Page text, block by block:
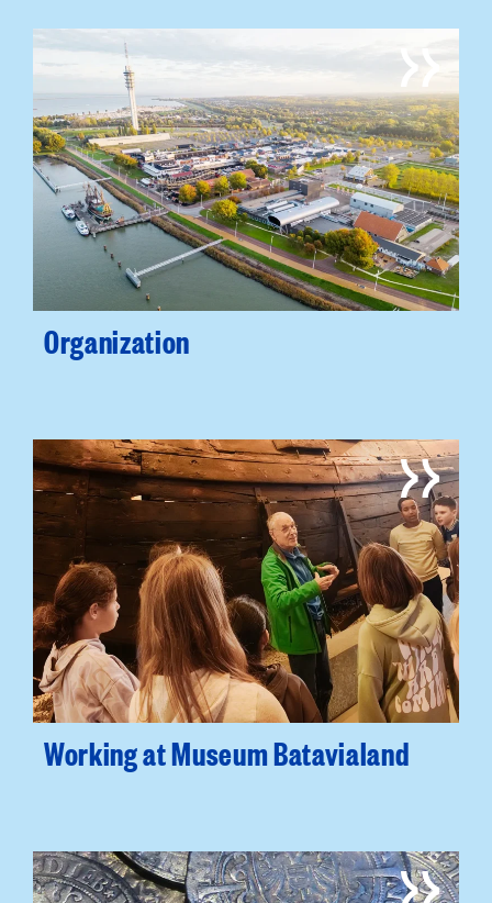
Organization
Working at Museum Batavialand